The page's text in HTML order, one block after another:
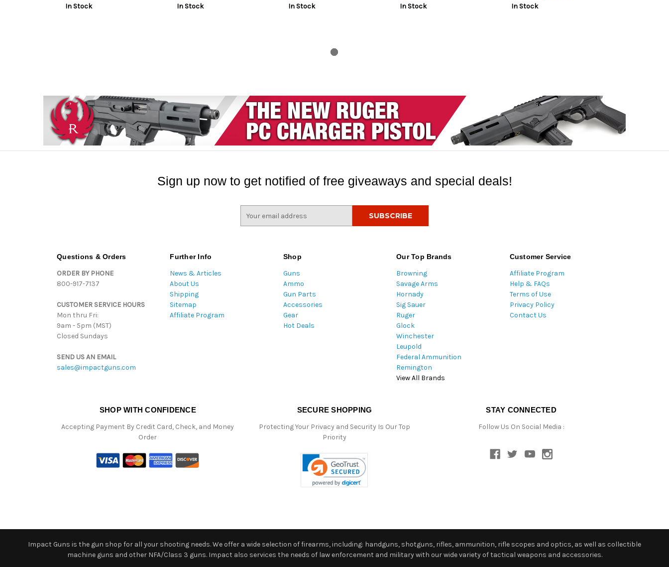
In Stock In Stock In Stock In Stock In Stock
Sign up now to get notified of free giveaways and special deals!
Questions & Orders
ORDER BY PHONE
800-917-7137
CUSTOMER SERVICE HOURS
Mon thru Fri:
9am - 5pm (MST)
Closed Sundays
SEND US AN EMAIL
sales@impactguns.com
Further Info
News & Articles
About Us
Shipping
Sitemap
Affiliate Program
Shop
Guns
Ammo
Gun Parts
Accessories
Gear
Hot Deals
Our Top Brands
Browning
Savage Arms
Hornady
Sig Sauer
Ruger
Glock
Winchester
Leupold
Federal Ammunition
Remington
View All Brands
Customer Service
Affiliate Program
Help & FAQs
Terms of Use
Privacy Policy
Contact Us
SHOP WITH CONFIDENCE
Accepting Payment By Credit Card, Check, and Money
Order
SECURE SHOPPING
Protecting Your Privacy and Security Is Our Top
Priority
STAY CONNECTED
Follow Us On Social Media :
Impact Guns is the gun shop for all your shooting needs. We offer a wide selection of firearms, including: handguns, shotguns, rifles, ammunition, rifle scopes and optics, as well as collectible
machine guns and other NFA/Class 3 guns. Impact also services the needs of law enforcement and military with our wide variety of tactical weapons and accessories.